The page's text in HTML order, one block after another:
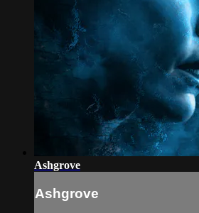
Ashgrove
Ashgrove